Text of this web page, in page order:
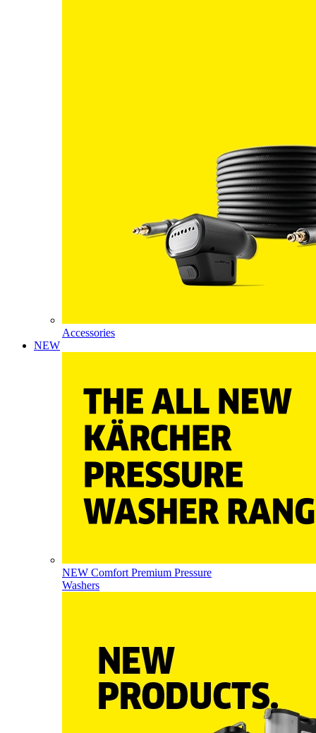
Accessories
NEW
NEW Comfort Premium Pressure
Washers